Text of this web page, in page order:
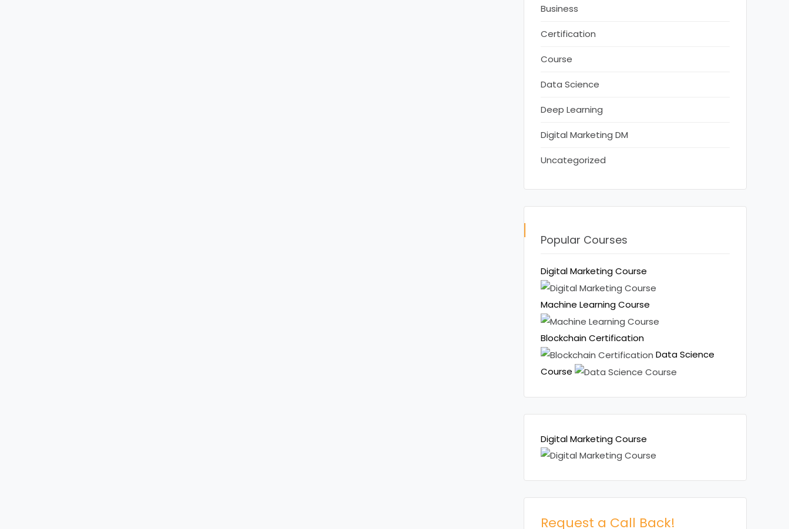
Business
Certification
Course
Data Science
Deep Learning
Digital Marketing DM
Uncategorized
Popular Courses
Digital Marketing Course
Machine Learning Course
Blockchain Certification
Data Science
Course
Digital Marketing Course
Request a Call Back!